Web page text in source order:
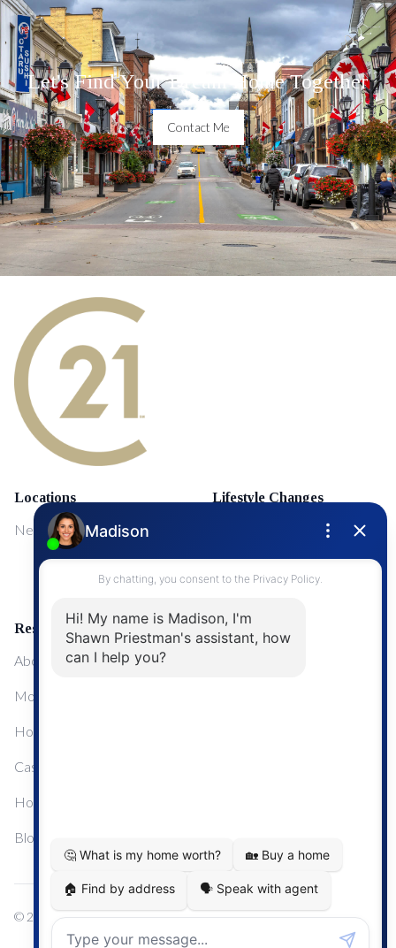
Let's Find Your Dream Home Together
Contact Me
Locations
NewMarket
Lifestyle Changes
First Time Home Buyers
Upgrading Your Home
Resources
About Me
Mortgage Calculator
Home Sale Calculator
Cashflow Calculator
Home Evaluation Calculator
Blog
© 2024 Century 21 Real Estate